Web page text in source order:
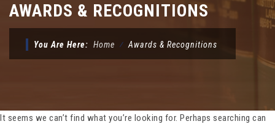
AWARDS & RECOGNITIONS
You Are Here: Home ⁄ Awards & Recognitions
It seems we can’t find what you’re looking for. Perhaps searching can